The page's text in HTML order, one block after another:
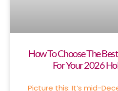
How To Choose The
For Your 2026
Picture this: It’s mid-